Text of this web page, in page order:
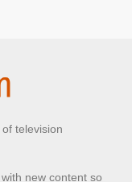
television
new content so